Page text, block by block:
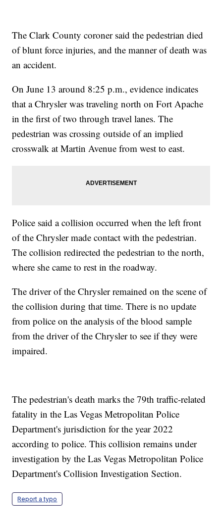
The Clark County coroner said the pedestrian died
of blunt force injuries, and the manner of death was
an accident.
On June 13 around 8:25 p.m., evidence indicates
that a Chrysler was traveling north on Fort Apache
in the first of two through travel lanes. The
pedestrian was crossing outside of an implied
crosswalk at Martin Avenue from west to east.
Police said a collision occurred when the left front
of the Chrysler made contact with the pedestrian.
The collision redirected the pedestrian to the north,
where she came to rest in the roadway.
The driver of the Chrysler remained on the scene of
the collision during that time. There is no update
from police on the analysis of the blood sample
from the driver of the Chrysler to see if they were
impaired.
The pedestrian's death marks the 79th traffic-related
fatality in the Las Vegas Metropolitan Police
Department's jurisdiction for the year 2022
according to police. This collision remains under
investigation by the Las Vegas Metropolitan Police
Department's Collision Investigation Section.
Report a typo